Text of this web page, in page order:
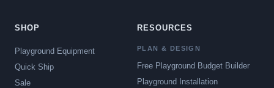
SHOP
Playground Equipment
Quick Ship
Sale
RESOURCES
PLAN & DESIGN
Free Playground Budget Builder
Playground Installation